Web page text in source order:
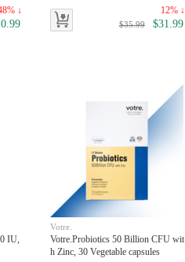
↓
12% ↓
$35.99 $31.99
IU,
Votre.
Votre.Probiotics 50 Billion CFU wit
h Zinc, 30 Vegetable capsules